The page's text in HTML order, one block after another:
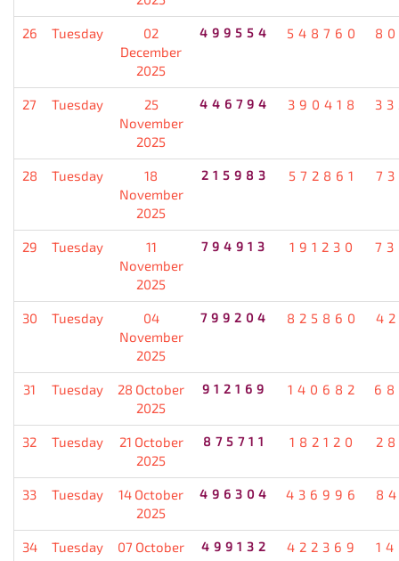
26 Tuesday
02
December
2025
499554 548760
27 Tuesday
25
November
2025
446794 390418
28 Tuesday
18
November
2025
215983 572861
29 Tuesday
11
November
2025
794913 191230
30 Tuesday
04
November
2025
799204 825860
31 Tuesday
28 October
2025
912169 140682
32 Tuesday
21 October
2025
875711 182120
33 Tuesday
14 October
2025
496304 436996
34 Tuesday
07 October
499132 422369